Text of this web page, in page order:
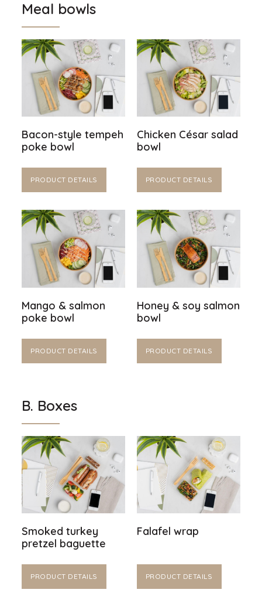
Meal bowls
Bacon-style tempeh
poke bowl
PRODUCT DETAILS
Chicken César salad
bowl
PRODUCT DETAILS
Mango & salmon
poke bowl
PRODUCT DETAILS
Honey & soy salmon
bowl
PRODUCT DETAILS
B. Boxes
Smoked turkey
pretzel baguette
PRODUCT DETAILS
Falafel wrap
PRODUCT DETAILS